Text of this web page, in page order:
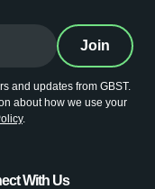
and updates from GBST.
about how we use your
.
With Us